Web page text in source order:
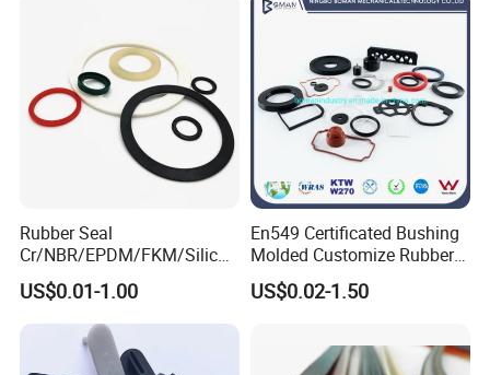
Rubber Seal
Cr/NBR/EPDM/FKM/Silicon
e Rubber Seal Oil Sealing
Ring for Auto Parts
US$0.01-1.00
En549 Certificated Bushing
Molded Customize Rubber
Parts Diaphragm O Ring Oil
Seal Grommets Gasket
US$0.02-1.50